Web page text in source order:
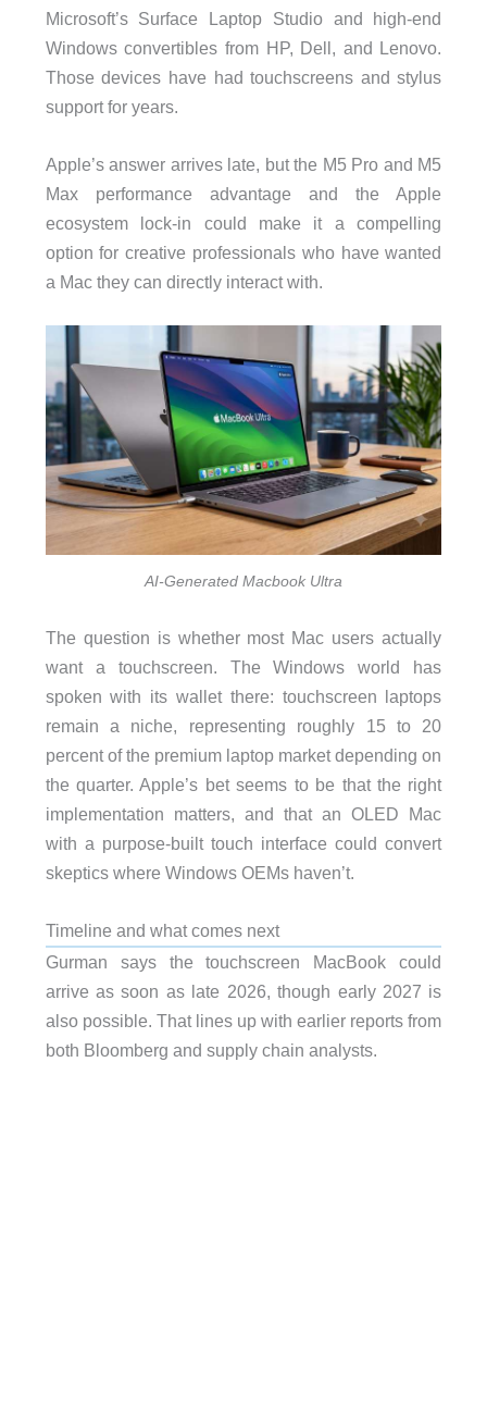
Microsoft’s Surface Laptop Studio and high-end
Windows convertibles from HP, Dell, and Lenovo.
Those devices have had touchscreens and stylus
support for years.
Apple’s answer arrives late, but the M5 Pro and M5
Max performance advantage and the Apple
ecosystem lock-in could make it a compelling
option for creative professionals who have wanted
a Mac they can directly interact with.
AI-Generated Macbook Ultra
The question is whether most Mac users actually
want a touchscreen. The Windows world has
spoken with its wallet there: touchscreen laptops
remain a niche, representing roughly 15 to 20
percent of the premium laptop market depending on
the quarter. Apple’s bet seems to be that the right
implementation matters, and that an OLED Mac
with a purpose-built touch interface could convert
skeptics where Windows OEMs haven’t.
Timeline and what comes next
Gurman says the touchscreen MacBook could
arrive as soon as late 2026, though early 2027 is
also possible. That lines up with earlier reports from
both Bloomberg and supply chain analysts.